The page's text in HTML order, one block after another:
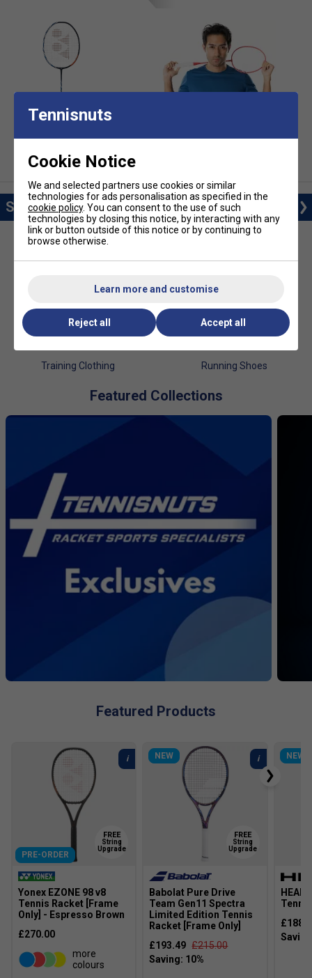
Badminton Rackets
Shop Training
Training Clothing Running Shoes
Featured Collections
Featured Products
PRE-ORDER
FREE
String
Upgrade
Yonex EZONE 98 v8
Tennis Racket [Frame
Only] - Espresso Brown
£270.00
more
colours
FREE
String
Upgrade
NEW
Babolat Pure Drive
Team Gen11 Spectra
Limited Edition Tennis
Racket [Frame Only]
£193.49 £215.00
NEW
HEAD
Tennisnuts
Cookie Notice
We and selected partners use cookies or similar
technologies for ads personalisation as specified in the
cookie policy. You can consent to the use of such
technologies by closing this notice, by interacting with any
link or button outside of this notice or by continuing to
browse otherwise.
Learn more and customise
Reject all Accept all